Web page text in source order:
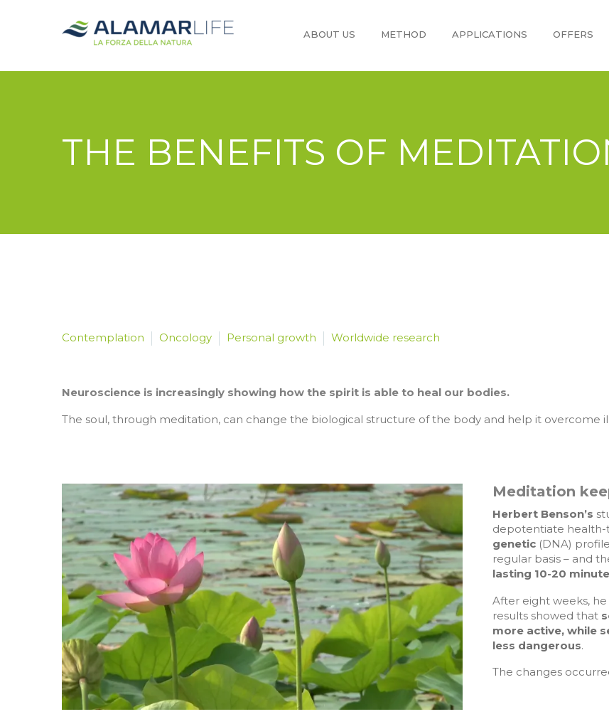
ABOUT US METHOD APPLICATIONS OFFERS
THE BENEFITS OF
Contemplation Oncology Personal growth Worldwide research
Neuroscience is increasingly showing how the spirit is able to heal our bodies.
The soul, through meditation, can change the biological structure of the body and help it overcome
Meditation
Herbert Benson’s
depotentiate health-
genetic (DNA)
regular basis – and
lasting 10-20
After eight weeks,
results showed that
more active, while
less dangerous.
The changes